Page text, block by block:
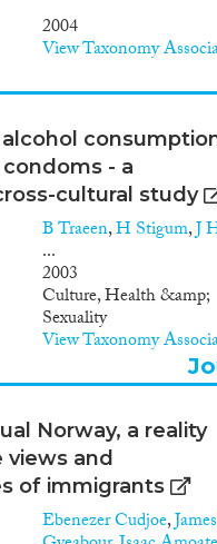
etablert eller planlagt for
brukere er med i
Datainnsamlingen er
til fastlands-Spania, der
tar for seg disse
Hvor stort er omfanget
pensjonistimigrasjon til
- Hvordan opplever
pensjonister i Spania sin
situasjon når det gjelder
helse og førlighet?-
preferanser finnes blant
pensjonistene når det
motta helsetjenester og
type hjelp i tilfelle
skrøpelighet?- Vil
vende tilbake til Norge
motta pleie og omsorg,
de bli boende i Spania
alderdom?- Hvilke
har norske pensjonister
motta pleie- og
2004
View Taxonomy
alcohol
- a
cultural study
B Traeen,H Stigum,J
...
2003
Culture, Health &amp;
Sexuality
View Taxonomy
Norway, a reality
views and
of immigrants
Ebenezer Cudjoe,